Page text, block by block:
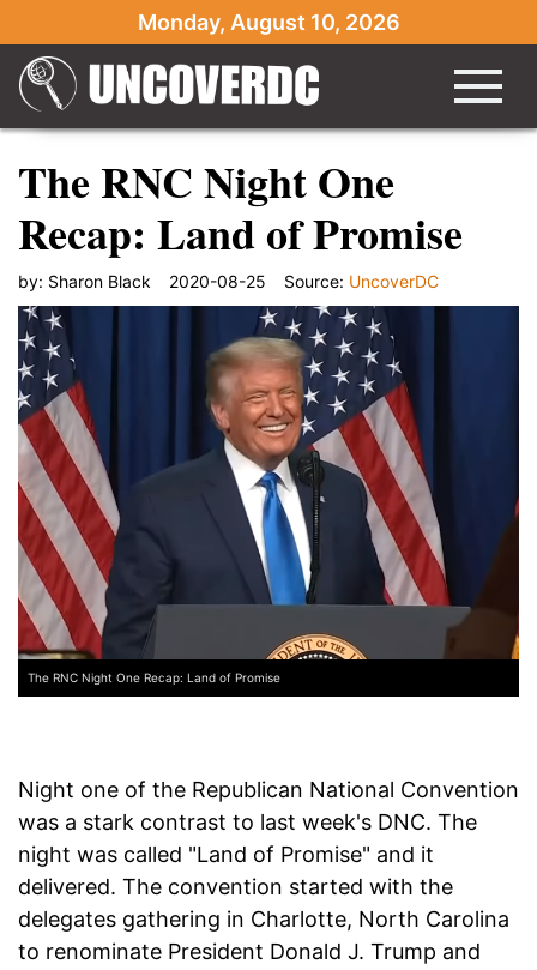
Monday, August 10, 2026
The RNC Night One
Recap: Land of Promise
by: Sharon Black 2020-08-25 Source: UncoverDC
The RNC Night One Recap: Land of Promise
Night one of the Republican National Convention
was a stark contrast to last week's DNC. The
night was called "Land of Promise" and it
delivered. The convention started with the
delegates gathering in Charlotte, North Carolina
to renominate President Donald J. Trump and